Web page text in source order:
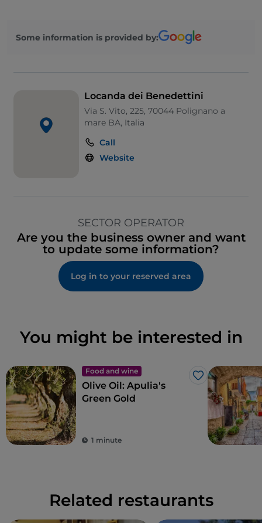
Some information is provided by:
Locanda dei Benedettini
Via S. Vito, 225, 70044 Polignano a
mare BA, Italia
Call
Website
SECTOR OPERATOR
Are you the business owner and want
to update some information?
Log in to your reserved area
You might be interested in
Food and wine
Like
Olive Oil: Apulia's
Green Gold
1 minute
Related restaurants